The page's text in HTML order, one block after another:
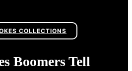
COLLECTIONS
Boomers Tell